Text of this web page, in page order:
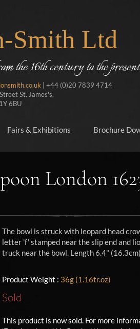
Smith Ltd
the 16th century to the
| +44 (0)20 7839 4714
St. James's,
6BU
Fairs & Exhibitions Brochure
London
The bowl is struck with leopard head
letter 'f' stamped near the slip end and
truck near the bowl. Length 6.4"
Product Weight : 36g (1.16tr.oz)
Sold
This product is now sold. For more